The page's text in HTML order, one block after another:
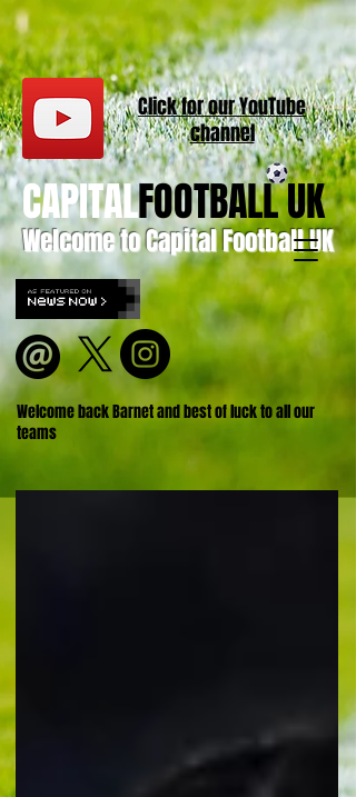
Welcome to Capital Football UK
CAPITALFOOTBALL UK
Welcome back Barnet and best of luck to all our
teams
Click for ourYouTube
channel